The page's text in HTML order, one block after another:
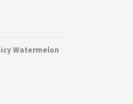
Watermelon